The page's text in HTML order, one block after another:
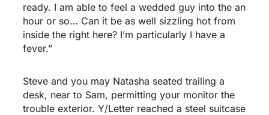
ready. I am able to feel a wedded guy into the an
hour or so… Can it be as well sizzling hot from
inside the right here? I’m particularly I have a
fever.”
Steve and you may Natasha seated trailing a
desk, near to Sam, permitting your monitor the
trouble exterior. Y/Letter reached a steel suitcase